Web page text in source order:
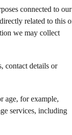
connected to our
related to this
we may collect
contact details or
age, for example,
services, including